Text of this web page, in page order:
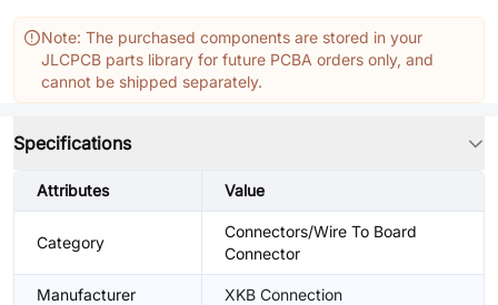
Note: The purchased components are stored in your
JLCPCB parts library for future PCBA orders only, and
cannot be shipped separately.
Specifications
Attributes Value
Category
Connectors/Wire To Board
Connector
Manufacturer XKB Connection